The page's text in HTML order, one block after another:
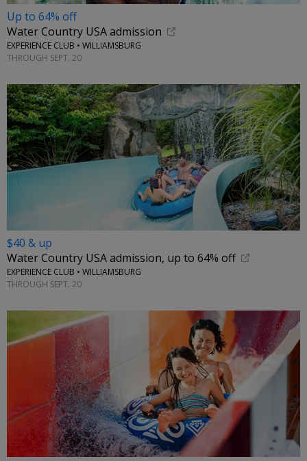
Up to 64% off
Water Country USA admission
EXPERIENCE CLUB • WILLIAMSBURG
THROUGH SEPT. 20
$40 & up
Water Country USA admission, up to 64% off
EXPERIENCE CLUB • WILLIAMSBURG
THROUGH SEPT. 20